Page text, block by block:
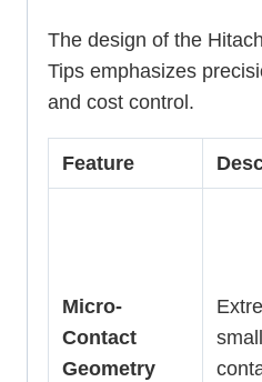
The design of the
Tips emphasizes
and cost control.
Feature
Micro-
Contact
Geometry